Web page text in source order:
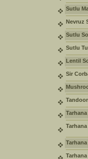
Sutlu
Nevruz
Sutlu
Sutlu
Lentil
Sir